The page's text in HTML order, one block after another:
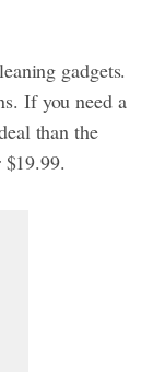
gadgets.
If you need a
than the